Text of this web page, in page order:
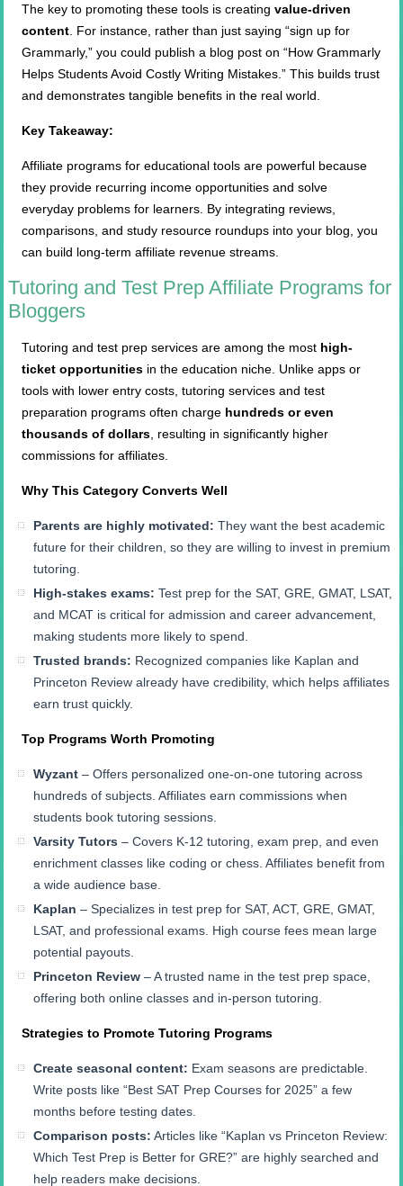
The key to promoting these tools is creatingvalue-driven
content. For instance, rather than just saying “sign up for
Grammarly,” you could publish a blog post on “How Grammarly
Helps Students Avoid Costly Writing Mistakes.” This builds trust
and demonstrates tangible benefits in the real world.
Key Takeaway:
Affiliate programs for educational tools are powerful because
they provide recurring income opportunities and solve
everyday problems for learners. By integrating reviews,
comparisons, and study resource roundups into your blog, you
can build long-term affiliate revenue streams.
Tutoring and Test Prep Affiliate Programs for
Bloggers
Tutoring and test prep services are among the most high-
ticket opportunities in the education niche. Unlike apps or
tools with lower entry costs, tutoring services and test
preparation programs often charge hundreds or even
thousands of dollars, resulting in significantly higher
commissions for affiliates.
Why This Category Converts Well
Parents are highly motivated: They want the best academic
future for their children, so they are willing to invest in premium
tutoring.
High-stakes exams: Test prep for the SAT, GRE, GMAT, LSAT,
and MCAT is critical for admission and career advancement,
making students more likely to spend.
Trusted brands: Recognized companies like Kaplan and
Princeton Review already have credibility, which helps affiliates
earn trust quickly.
Top Programs Worth Promoting
Wyzant – Offers personalized one-on-one tutoring across
hundreds of subjects. Affiliates earn commissions when
students book tutoring sessions.
Varsity Tutors – Covers K-12 tutoring, exam prep, and even
enrichment classes like coding or chess. Affiliates benefit from
a wide audience base.
Kaplan – Specializes in test prep for SAT, ACT, GRE, GMAT,
LSAT, and professional exams. High course fees mean large
potential payouts.
Princeton Review – A trusted name in the test prep space,
offering both online classes and in-person tutoring.
Strategies to Promote Tutoring Programs
Create seasonal content: Exam seasons are predictable.
Write posts like “Best SAT Prep Courses for 2025” a few
months before testing dates.
Comparison posts: Articles like “Kaplan vs Princeton Review:
Which Test Prep is Better for GRE?” are highly searched and
help readers make decisions.